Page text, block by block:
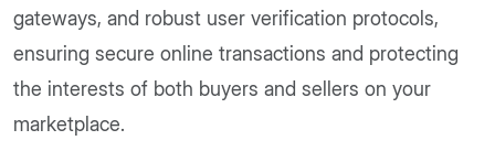
gateways, and robust user verification protocols,
ensuring secure online transactions and protecting
the interests of both buyers and sellers on your
marketplace.